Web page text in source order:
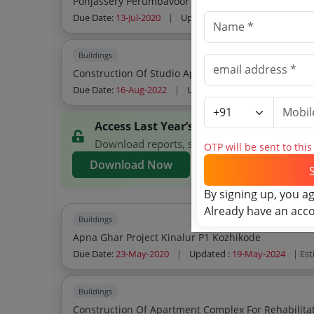
Due Date: 13-Jul-2020 | Updated :
Buildings
Due Date: 16-Aug-2022 | Updated :19-May-2024 |
Access Last Year’s Bhavanam
Download reports, search Bhavanam
Download Now
Buildings
Apna Ghar Project Kinalur P1 Kozhikode
Due Date:23-May-2020 | Updated : 19-May-2024 |
Buildings
Construction Of Apartment Complex For
OTP will be sent to
By signing up, you
Already have an